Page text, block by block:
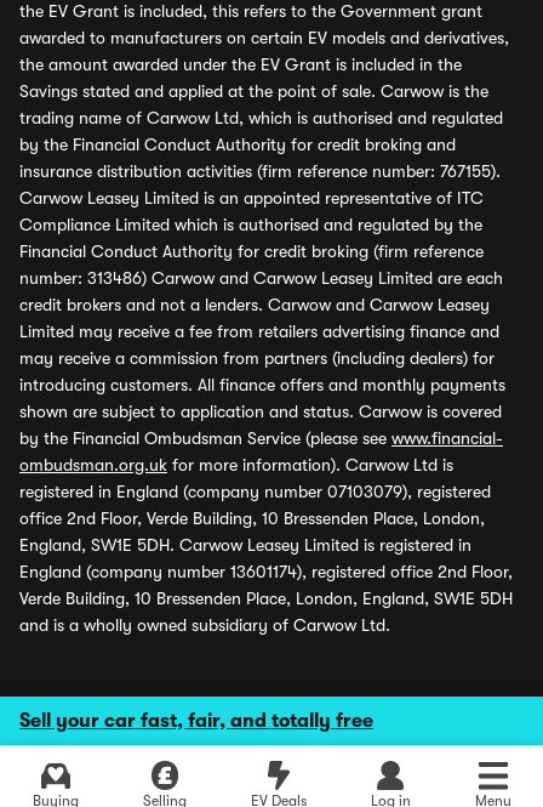
Sell your car fast, fair, and totally free
Buying Selling EV Deals Log in Menu
the EV Grant is included, this refers to the Government grant
awarded to manufacturers on certain EV models and derivatives,
the amount awarded under the EV Grant is included in the
Savings stated and applied at the point of sale. Carwow is the
trading name of Carwow Ltd, which is authorised and regulated
by the Financial Conduct Authority for credit broking and
insurance distribution activities (firm reference number: 767155).
Carwow Leasey Limited is an appointed representative of ITC
Compliance Limited which is authorised and regulated by the
Financial Conduct Authority for credit broking (firm reference
number: 313486) Carwow and Carwow Leasey Limited are each
credit brokers and not a lenders. Carwow and Carwow Leasey
Limited may receive a fee from retailers advertising finance and
may receive a commission from partners (including dealers) for
introducing customers. All finance offers and monthly payments
shown are subject to application and status. Carwow is covered
by the Financial Ombudsman Service (please see www.financial-
ombudsman.org.uk for more information). Carwow Ltd is
registered in England (company number 07103079), registered
office 2nd Floor, Verde Building, 10 Bressenden Place, London,
England, SW1E 5DH. Carwow Leasey Limited is registered in
England (company number 13601174), registered office 2nd Floor,
Verde Building, 10 Bressenden Place, London, England, SW1E 5DH
and is a wholly owned subsidiary of Carwow Ltd.